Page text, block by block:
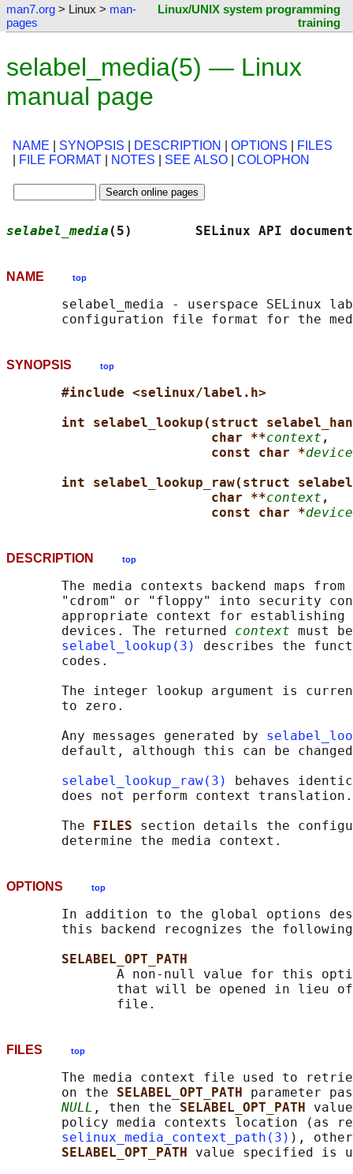
man7.org > Linux > man-
pages
Linux/UNIX system programming
training
selabel_media(5) — Linux
manual page
NAME SYNOPSIS DESCRIPTION OPTIONS
FILES
FILE FORMAT NOTES SEE ALSO COLOPHON
selabel_media (5)        SELinux API
NAME top
selabel_media - userspace SELinux
SYNOPSIS top
#include <selinux/label.h>
int selabel_lookup(struct
char **context ,
const char *
int selabel_lookup_raw(struct
char **context ,
const char *
DESCRIPTION top
The media contexts backend maps from
"cdrom" or "floppy" into security
appropriate context for establishing
       devices. The returned
context must
selabel_lookup(3)
describes the
       codes.
The integer lookup argument is
       to zero.
       Any messages generated by
default, although this can be
selabel_lookup_raw(3)
behaves
       does not perform context translation.
       The
FILES section details the
OPTIONS top
In addition to the global options
this backend recognizes the
SELABEL_OPT_PATH
A non-null value for this
that will be opened in lieu
FILES top
The media context file used to
       on the
SELABEL_OPT_PATH parameter
NULL , then the SELABEL_OPT_PATH
policy media contexts location (as
selinux_media_context_path(3) ),
SELABEL_OPT_PATH value specified is